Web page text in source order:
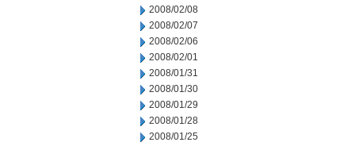
2008/02/08
2008/02/07
2008/02/06
2008/02/01
2008/01/31
2008/01/30
2008/01/29
2008/01/28
2008/01/25